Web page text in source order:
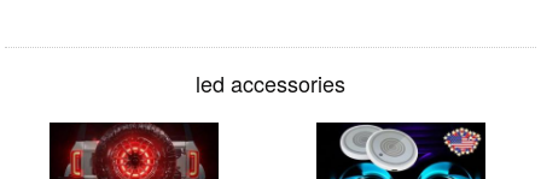
led accessories